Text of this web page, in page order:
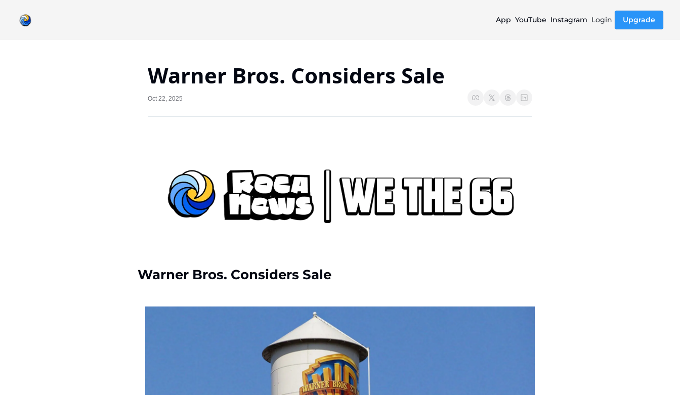
App YouTube Instagram Login Upgrade
Warner Bros. Considers Sale
Oct 22, 2025
Warner Bros. Considers Sale